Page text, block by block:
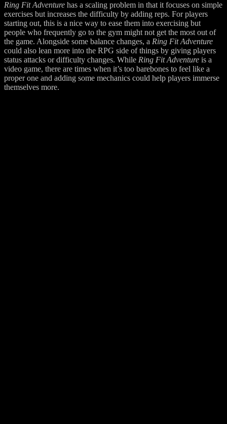
Ring Fit Adventure has a scaling problem in that it focuses on simple
exercises but increases the difficulty by adding reps. For players
starting out, this is a nice way to ease them into exercising but
people who frequently go to the gym might not get the most out of
the game. Alongside some balance changes, a Ring Fit Adventure
could also lean more into the RPG side of things by giving players
status attacks or difficulty changes. While Ring Fit Adventure is a
video game, there are times when it’s too barebones to feel like a
proper one and adding some mechanics could help players immerse
themselves more.